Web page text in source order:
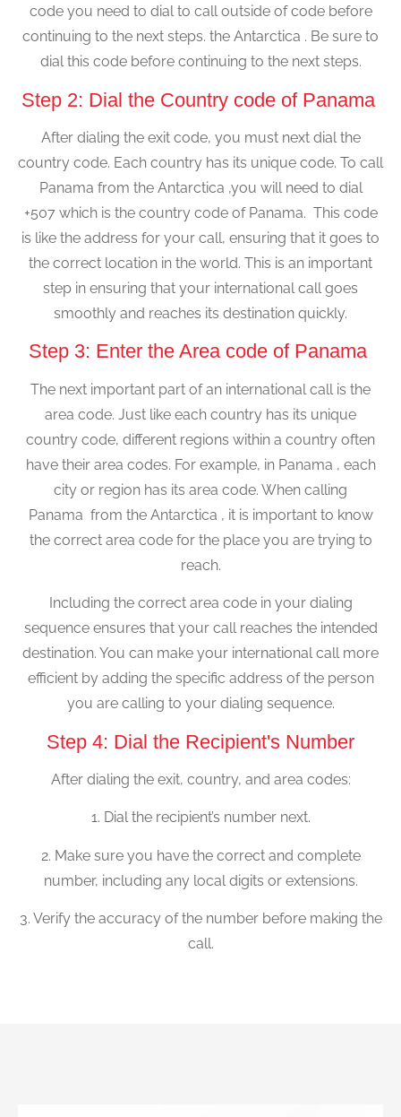
code you need to dial to call outside of code before
continuing to the next steps. the Antarctica . Be sure to
dial this code before continuing to the next steps.
Step 2: Dial the Country code of Panama
After dialing the exit code, you must next dial the
country code. Each country has its unique code. To call
Panama from the Antarctica ,you will need to dial
+507 which is the country code of Panama. This code
is like the address for your call, ensuring that it goes to
the correct location in the world. This is an important
step in ensuring that your international call goes
smoothly and reaches its destination quickly.
Step 3: Enter the Area code of Panama
The next important part of an international call is the
area code. Just like each country has its unique
country code, different regions within a country often
have their area codes. For example, in Panama , each
city or region has its area code. When calling
Panama from the Antarctica , it is important to know
the correct area code for the place you are trying to
reach.
Including the correct area code in your dialing
sequence ensures that your call reaches the intended
destination. You can make your international call more
efficient by adding the specific address of the person
you are calling to your dialing sequence.
Step 4: Dial the Recipient's Number
After dialing the exit, country, and area codes:
1. Dial the recipient’s number next.
2. Make sure you have the correct and complete
number, including any local digits or extensions.
3. Verify the accuracy of the number before making the
call.